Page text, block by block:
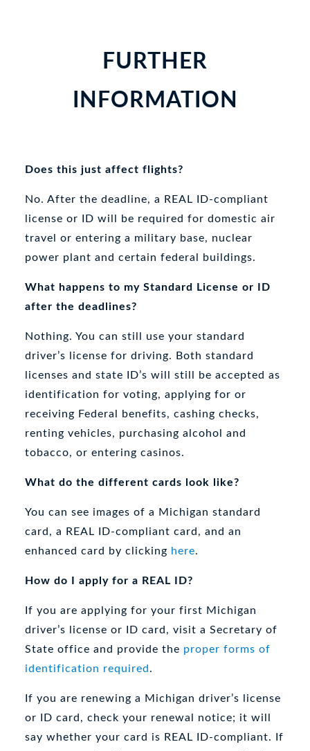
FURTHER
INFORMATION
Does this just affect flights?
No. After the deadline, a REAL ID-compliant
license or ID will be required for domestic air
travel or entering a military base, nuclear
power plant and certain federal buildings.
What happens to my Standard License or ID
after the deadlines?
Nothing. You can still use your standard
driver’s license for driving. Both standard
licenses and state ID’s will still be accepted as
identification for voting, applying for or
receiving Federal benefits, cashing checks,
renting vehicles, purchasing alcohol and
tobacco, or entering casinos.
What do the different cards look like?
You can see images of a Michigan standard
card, a REAL ID-compliant card, and an
enhanced card by clicking here.
How do I apply for a REAL ID?
If you are applying for your first Michigan
driver’s license or ID card, visit a Secretary of
State office and provide the proper forms of
identification required .
If you are renewing a Michigan driver’s license
or ID card, check your renewal notice; it will
say whether your card is REAL ID-compliant. If